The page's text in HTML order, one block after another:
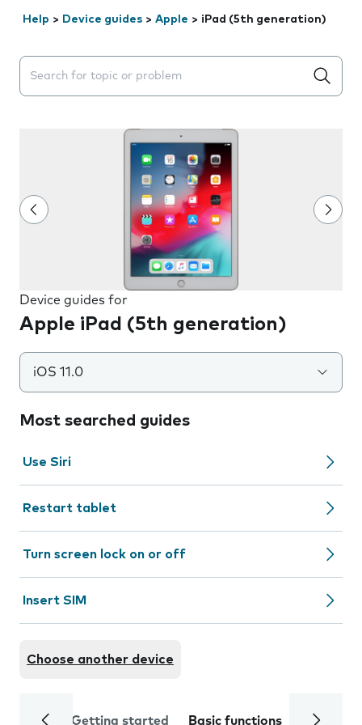
Help > Device guides > Apple > iPad (5th generation)
Search suggestions will appear below the field as you
Device guides for
Apple iPad (5th generation)
iOS 11.0
Most searched guides
Use Siri
Restart tablet
Turn screen lock on or off
Insert SIM
Choose another device
Getting started Basic functions Calls